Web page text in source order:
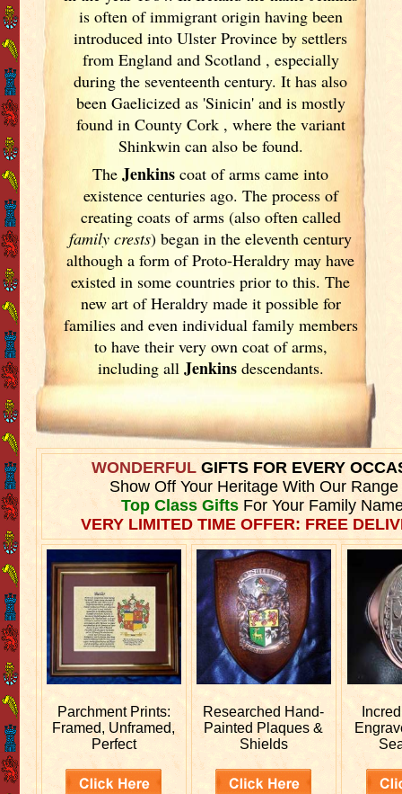
is often of immigrant origin having been
introduced into UlsterProvince by settlers
from England and Scotland , especially
during the seventeenth century. It has also
been Gaelicized as 'Sinicin' and is mostly
found in County Cork , where the variant
Shinkwin can also be found.
TheJenkins coat of arms came into
existence centuries ago. The process of
creating coats of arms (also often called
family crests) began in the eleventhcentury
although a form of Proto-Heraldry may have
existed in some countries prior to this. The
new art of Heraldry made it possible for
families and even individual family members
to have their very own coat of arms,
including all Jenkinsdescendants.
WONDERFULGIFTS FOR EVERY
Show Off Your Heritage With Our Range
Top Class GiftsFor Your Family
VERY LIMITED TIME OFFER: FREE
Parchment Prints:
Framed, Unframed,
Perfect
Researched Hand-
Painted Plaques &
Shields